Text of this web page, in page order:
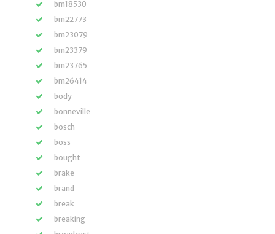
bm18530
bm22773
bm23079
bm23379
bm23765
bm26414
body
bonneville
bosch
boss
bought
brake
brand
break
breaking